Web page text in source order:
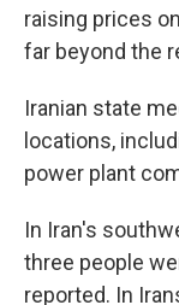
raising prices
far beyond the
Iranian state
locations,
power plant
In Iran's
three people
reported. In